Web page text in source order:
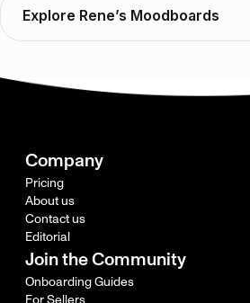
Explore Rene’s Moodboards
Company
Pricing
About us
Contact us
Editorial
Join the Community
Onboarding Guides